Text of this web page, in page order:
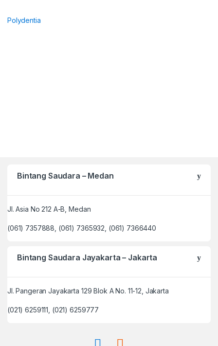
Polydentia
Bintang Saudara – Medan
Jl. Asia No 212 A-B, Medan
(061) 7357888, (061) 7365932, (061) 7366440
Bintang Saudara Jayakarta – Jakarta
Jl. Pangeran Jayakarta 129 Blok A No. 11-12, Jakarta
(021) 6259111, (021) 6259777